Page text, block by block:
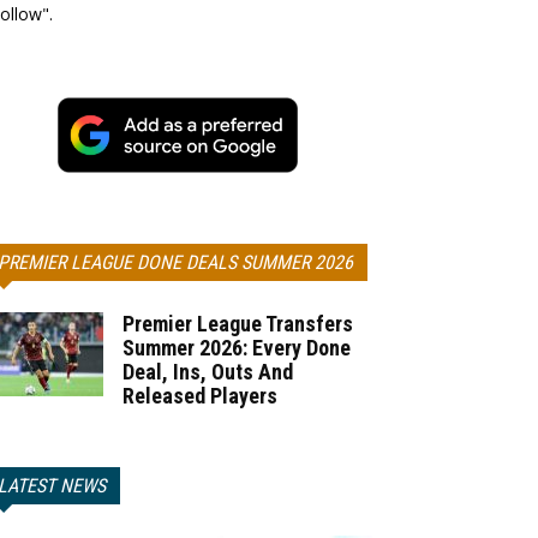
LEAGUE DONE DEALS SUMMER 2026
Premier League Transfers
Summer 2026: Every Done
Deal, Ins, Outs And
Released Players
NEWS